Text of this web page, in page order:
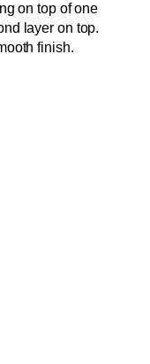
on top of one
layer on top.
finish.